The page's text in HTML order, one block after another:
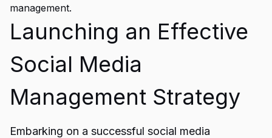
management.
Launching an Effective
Social Media
Management Strategy
Embarking on a successful social media